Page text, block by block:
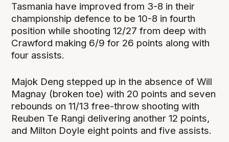
Tasmania have improved from 3-8 in their
championship defence to be 10-8 in fourth
position while shooting 12/27 from deep with
Crawford making 6/9 for 26 points along with
four assists.
Majok Deng stepped up in the absence of Will
Magnay (broken toe) with 20 points and seven
rebounds on 11/13 free-throw shooting with
Reuben Te Rangi delivering another 12 points,
and Milton Doyle eight points and five assists.